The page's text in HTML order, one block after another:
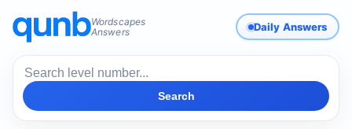
Wordscapes
Answers
Daily Answers
Search